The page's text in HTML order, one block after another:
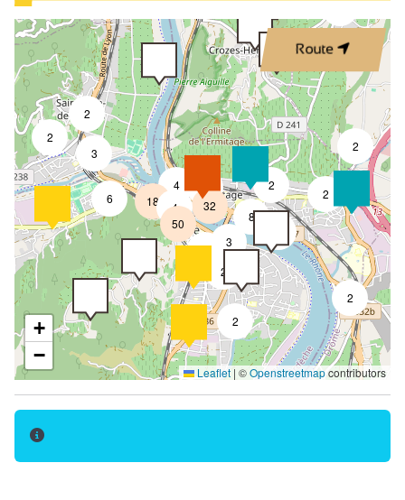
Route
2
2
2
2
2
2
2
8
2
3
6
4
4
18
7
2
3
50
32
+
−
Leaflet | ©Openstreetmapcontributors